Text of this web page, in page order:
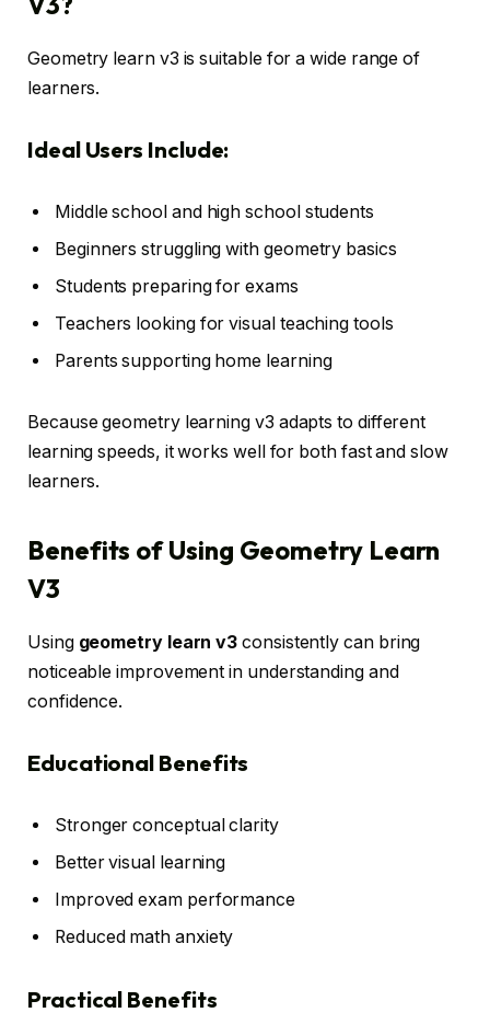
Geometry learn v3 is suitable for a wide range of
learners.
Ideal Users Include:
Middle school and high school students
Beginners struggling with geometry basics
Students preparing for exams
Teachers looking for visual teaching tools
Parents supporting home learning
Because geometry learning v3 adapts to different
learning speeds, it works well for both fast and slow
learners.
Benefits of Using Geometry Learn
V3
Using geometry learn v3 consistently can bring
noticeable improvement in understanding and
confidence.
Educational Benefits
Stronger conceptual clarity
Better visual learning
Improved exam performance
Reduced math anxiety
Practical Benefits